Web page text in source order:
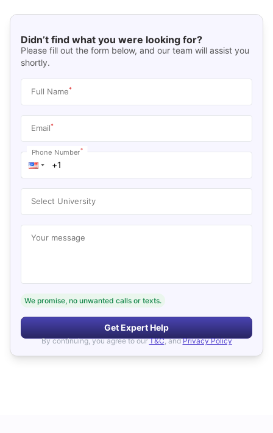
Didn’t find what you were looking for?
Please fill out the form below, and our team will assist you
shortly.
Full Name*
Email*
Phone Number*
Select University
Your message
We promise, no unwanted calls or texts.
Get Expert Help
By continuing, you agree to our T&C, and Privacy Policy